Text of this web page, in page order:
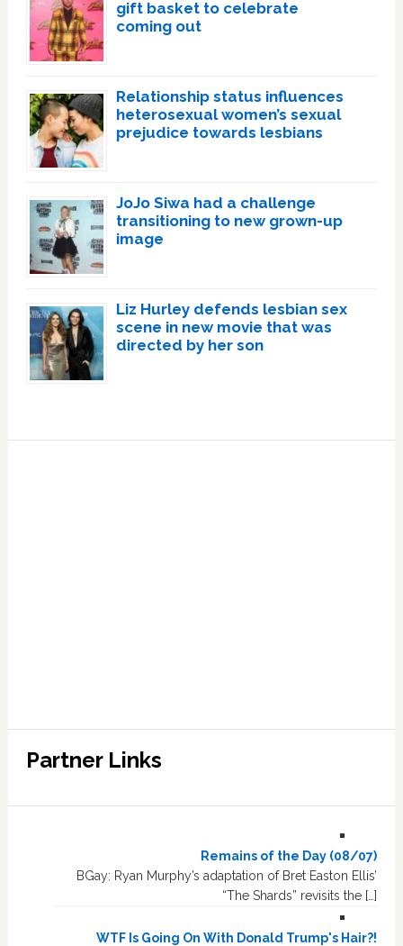
gift basket to celebrate
coming out
Relationship status influences
heterosexual women’s sexual
prejudice towards lesbians
JoJo Siwa had a challenge
transitioning to new grown-up
image
Liz Hurley defends lesbian sex
scene in new movie that was
directed by her son
Partner Links
Remains of the Day (08/07)
BGay: Ryan Murphy’s adaptation of Bret Easton Ellis’
“The Shards” revisits the […]
WTF Is Going On With Donald Trump's Hair?!